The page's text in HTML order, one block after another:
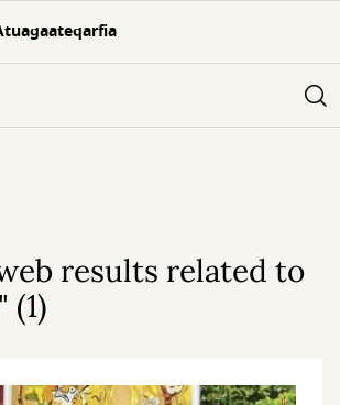
results related to
(1)